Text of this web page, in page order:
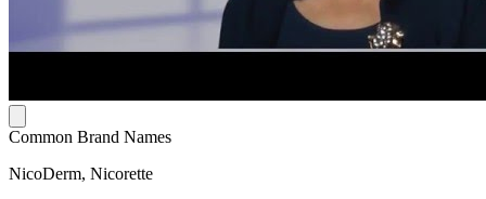
Common Brand Names
NicoDerm, Nicorette